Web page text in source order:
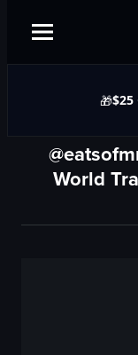
🎁$25
World